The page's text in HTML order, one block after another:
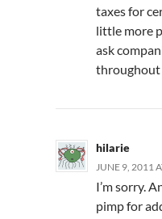
taxes for
little more
ask
throughout
hilarie
JUNE 9, 2011
I’m sorry.
pimp for